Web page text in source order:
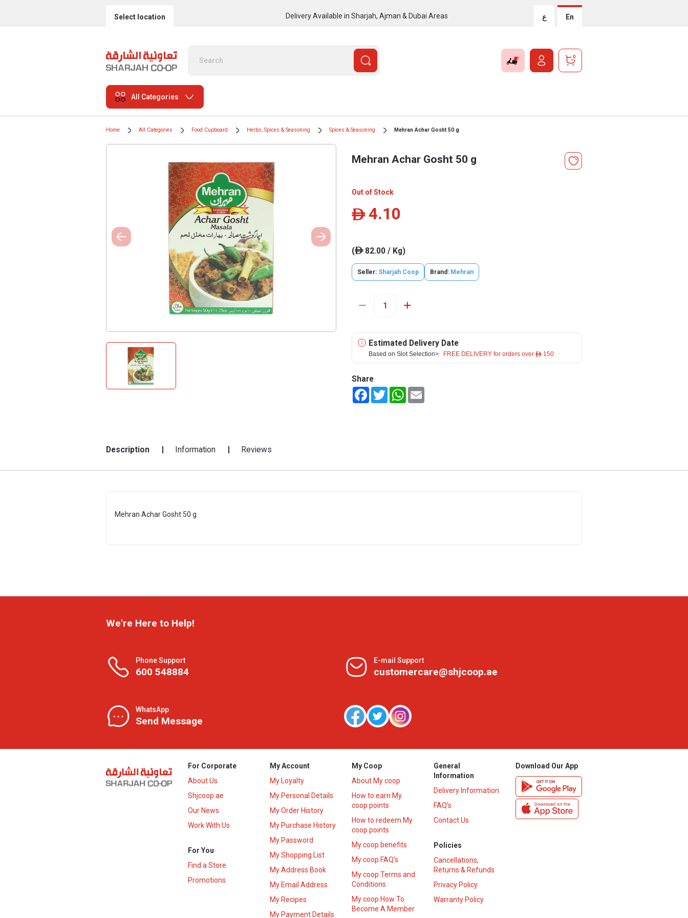
Select location Delivery Available in Sharjah, Ajman & Dubai Areas ع En
0
All Categories
Home All Categories Food Cupboard Herbs, Spices & Seasoning Spices & Seasoning Mehran Achar Gosht 50 g
Mehran Achar Gosht 50 g
Out of Stock
ê 4.10
(ê82.00 / Kg)
Seller: Sharjah Coop Brand: Mehran
Estimated Delivery Date
Based on Slot Selection> FREE DELIVERY for orders over ê 150
Share
FacebookTwitterWhatsApp
Description Information Reviews
Mehran Achar Gosht 50 g
We're Here to Help!
Phone Support
600 548884
E-mail Support
customercare@shjcoop.ae
WhatsApp
Send Message
For Corporate
About Us
Shjcoop.ae
Our News
Work With Us
For You
Find a Store
Promotions
My Account
My Loyalty
My Personal Details
My Order History
My Purchase History
My Password
My Shopping List
My Address Book
My Email Address
My Recipes
My Payment Details
My Coop
About My coop
How to earn My
coop points
How to redeem My
coop points
My coop benefits
My coop FAQ's
My coop Terms and
Conditions
My coop How To
Become A Member
General
Information
Delivery Information
FAQ’s
Contact Us
Policies
Cancellations,
Returns & Refunds
Privacy Policy
Warranty Policy
Download Our App